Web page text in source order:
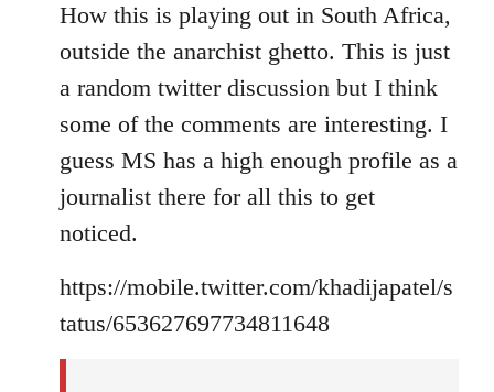
to
Welcome
libcom.org
How this is playing out in South Africa,
outside the anarchist ghetto. This is just
a random twitter discussion but I think
some of the comments are interesting. I
guess MS has a high enough profile as a
journalist there for all this to get
noticed.
https://mobile.twitter.com/khadijapatel/s
tatus/653627697734811648